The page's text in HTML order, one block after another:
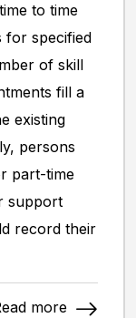
to time
for specified
of skill
fill a
existing
persons
part-time
support
record their
more